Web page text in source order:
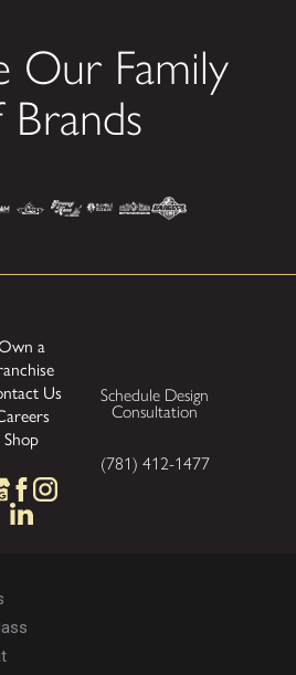
Our Family
a
Us
Shop
Schedule Design
Consultation
(781) 412-1477